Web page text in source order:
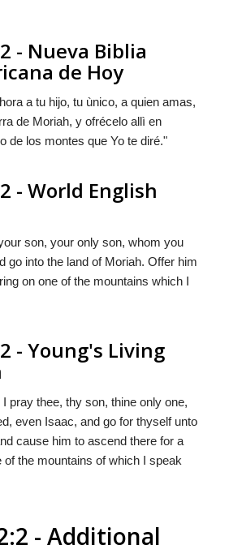
- Nueva Biblia
de Hoy
a tu hijo, tu ùnico, a quien amas,
de Moriah, y ofrécelo allì en
de los montes que Yo te diré."
- World English
son, your only son, whom you
go into the land of Moriah. Offer him
on one of the mountains which I
- Young's Living
pray thee, thy son, thine only one,
even Isaac, and go for thyself unto
cause him to ascend there for a
of the mountains of which I speak
- Additional